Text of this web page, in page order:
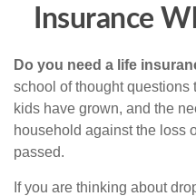
Insurance
Do you need a life
school of thought
kids have grown, and the
household against the loss
passed.
If you are thinking about